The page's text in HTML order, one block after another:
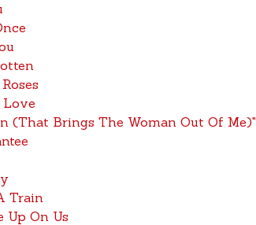
Love
(That Brings The Woman Out Of Me)"
Train
Up On Us